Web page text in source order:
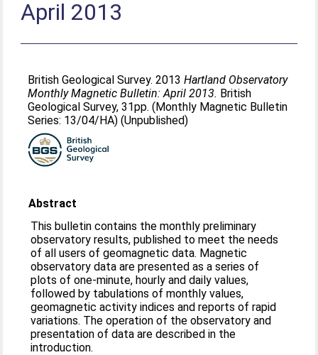
April 2013
British Geological Survey. 2013Hartland Observatory
Monthly Magnetic Bulletin: April 2013. British
Geological Survey, 31pp. (Monthly Magnetic Bulletin
Series: 13/04/HA) (Unpublished)
Abstract
This bulletin contains the monthly preliminary
observatory results, published to meet the needs
of all users of geomagnetic data. Magnetic
observatory data are presented as a series of
plots of one-minute, hourly and daily values,
followed by tabulations of monthly values,
geomagnetic activity indices and reports of rapid
variations. The operation of the observatory and
presentation of data are described in the
introduction.